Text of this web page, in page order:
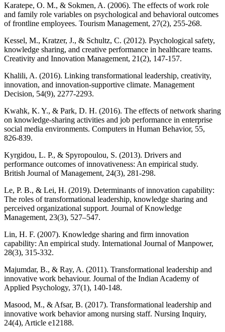
Karatepe, O. M., & Sokmen, A. (2006). The effects of work role
and family role variables on psychological and behavioral outcomes
of frontline employees. Tourism Management, 27(2), 255-268.
Kessel, M., Kratzer, J., & Schultz, C. (2012). Psychological safety,
knowledge sharing, and creative performance in healthcare teams.
Creativity and Innovation Management, 21(2), 147-157.
Khalili, A. (2016). Linking transformational leadership, creativity,
innovation, and innovation-supportive climate. Management
Decision, 54(9), 2277-2293.
Kwahk, K. Y., & Park, D. H. (2016). The effects of network sharing
on knowledge-sharing activities and job performance in enterprise
social media environments. Computers in Human Behavior, 55,
826-839.
Kyrgidou, L. P., & Spyropoulou, S. (2013). Drivers and
performance outcomes of innovativeness: An empirical study.
British Journal of Management, 24(3), 281-298.
Le, P. B., & Lei, H. (2019). Determinants of innovation capability:
The roles of transformational leadership, knowledge sharing and
perceived organizational support. Journal of Knowledge
Management, 23(3), 527–547.
Lin, H. F. (2007). Knowledge sharing and firm innovation
capability: An empirical study. International Journal of Manpower,
28(3), 315-332.
Majumdar, B., & Ray, A. (2011). Transformational leadership and
innovative work behaviour. Journal of the Indian Academy of
Applied Psychology, 37(1), 140-148.
Masood, M., & Afsar, B. (2017). Transformational leadership and
innovative work behavior among nursing staff. Nursing Inquiry,
24(4), Article e12188.